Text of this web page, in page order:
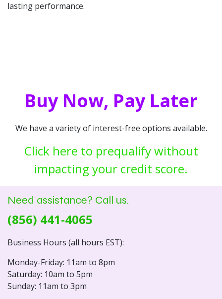
lasting performance.
Buy Now, Pay Later
We have a variety of interest-free options available.
Click here to prequalify without
impacting your credit score.
Need assistance? Call us.
(856) 441-4065
Business Hours (all hours EST):
Monday-Friday: 11am to 8pm
Saturday: 10am to 5pm
Sunday: 11am to 3pm